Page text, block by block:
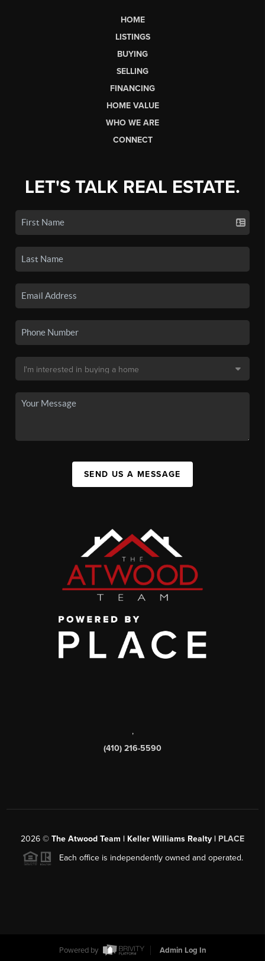
HOME
LISTINGS
BUYING
SELLING
FINANCING
HOME VALUE
WHO WE ARE
CONNECT
LET'S TALK REAL ESTATE.
SEND US A MESSAGE
,
(410) 216-5590
2026 © The Atwood Team | Keller Williams Realty | PLACE
Each office is independently owned and operated.
Powered by Admin Log In